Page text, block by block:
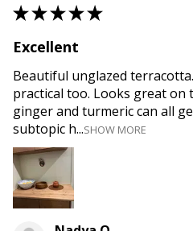
★★★★★
Excellent
Beautiful unglazed
practical too. Looks great on
ginger and turmeric can all
subtopic h...SHOW MORE